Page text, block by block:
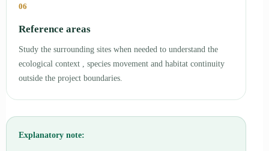
06
Reference areas
Study the surrounding sites when needed to understand the
ecological context , species movement and habitat continuity
outside the project boundaries.
Explanatory note: